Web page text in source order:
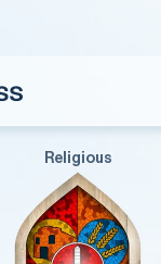
Religious